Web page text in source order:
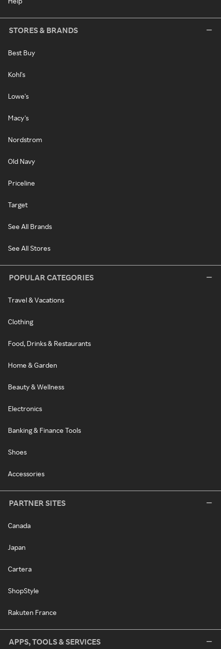
STORES & BRANDS
Best Buy
Kohl's
Lowe's
Macy's
Nordstrom
Old Navy
Priceline
Target
See All Brands
See All Stores
POPULAR CATEGORIES
Travel & Vacations
Clothing
Food, Drinks & Restaurants
Home & Garden
Beauty & Wellness
Electronics
Banking & Finance Tools
Shoes
Accessories
PARTNER SITES
Canada
Japan
Cartera
ShopStyle
Rakuten France
APPS, TOOLS & SERVICES